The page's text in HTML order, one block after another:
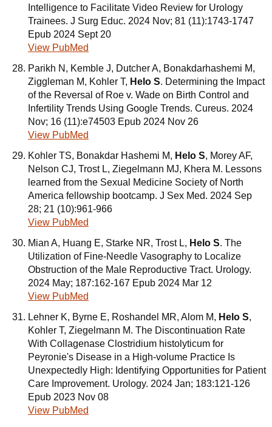
Intelligence to Facilitate Video Review for Urology
Trainees. J Surg Educ. 2024 Nov; 81 (11):1743-1747
Epub 2024 Sept 20
View PubMed
Parikh N, Kemble J, Dutcher A, Bonakdarhashemi M,
Ziggleman M, Kohler T, Helo S. Determining the Impact
of the Reversal of Roe v. Wade on Birth Control and
Infertility Trends Using Google Trends. Cureus. 2024
Nov; 16 (11):e74503 Epub 2024 Nov 26
View PubMed
Kohler TS, Bonakdar Hashemi M, Helo S, Morey AF,
Nelson CJ, Trost L, Ziegelmann MJ, Khera M. Lessons
learned from the Sexual Medicine Society of North
America fellowship bootcamp. J Sex Med. 2024 Sep
28; 21 (10):961-966
View PubMed
Mian A, Huang E, Starke NR, Trost L, Helo S. The
Utilization of Fine-Needle Vasography to Localize
Obstruction of the Male Reproductive Tract. Urology.
2024 May; 187:162-167 Epub 2024 Mar 12
View PubMed
Lehner K, Byrne E, Roshandel MR, Alom M, Helo S,
Kohler T, Ziegelmann M. The Discontinuation Rate
With Collagenase Clostridium histolyticum for
Peyronie's Disease in a High-volume Practice Is
Unexpectedly High: Identifying Opportunities for Patient
Care Improvement. Urology. 2024 Jan; 183:121-126
Epub 2023 Nov 08
View PubMed